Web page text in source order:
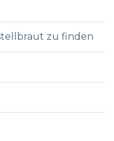
zu finden